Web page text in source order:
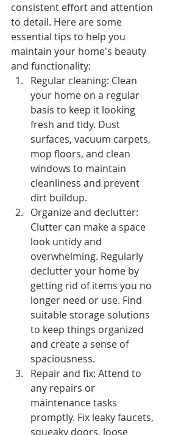
consistent effort and attention
to detail. Here are some
essential tips to help you
maintain your home's beauty
and functionality:
Regular cleaning: Clean
your home on a regular
basis to keep it looking
fresh and tidy. Dust
surfaces, vacuum carpets,
mop floors, and clean
windows to maintain
cleanliness and prevent
dirt buildup.
Organize and declutter:
Clutter can make a space
look untidy and
overwhelming. Regularly
declutter your home by
getting rid of items you no
longer need or use. Find
suitable storage solutions
to keep things organized
and create a sense of
spaciousness.
Repair and fix: Attend to
any repairs or
maintenance tasks
promptly. Fix leaky faucets,
squeaky doors, loose